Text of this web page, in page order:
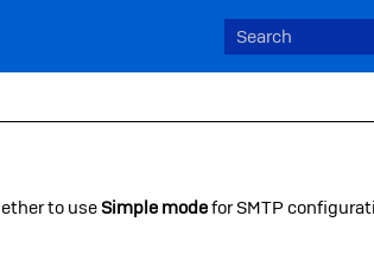
to useSimple modefor SMTP